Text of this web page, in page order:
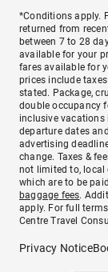
*Conditions apply.
returned from
between 7 to 28
available for your
fares available for
prices include
stated. Package,
double occupancy
inclusive vacations
departure dates
advertising
change. Taxes &
not limited to, local
which are to be
baggage fees.
apply. For full
Centre Travel
Privacy Notice